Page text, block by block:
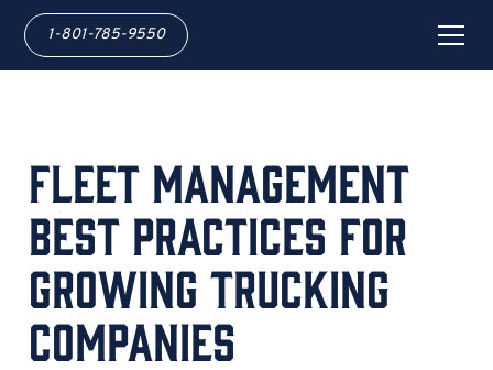
1-801-785-9550
Fleet Management
Best Practices for
Growing Trucking
Companies